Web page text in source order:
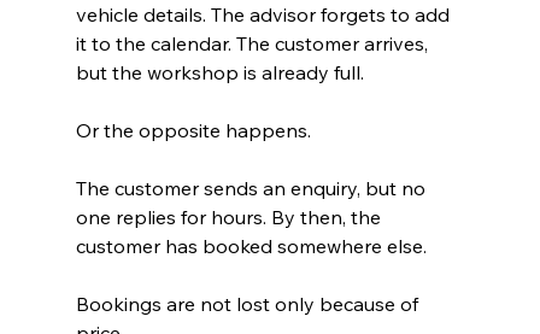
vehicle details. The advisor forgets to add
it to the calendar. The customer arrives,
but the workshop is already full.
Or the opposite happens.
The customer sends an enquiry, but no
one replies for hours. By then, the
customer has booked somewhere else.
Bookings are not lost only because of